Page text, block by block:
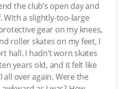
the club’s open day and
With a slightly-too-large
gear on my knees,
roller skates on my feet, I
hall. I hadn’t worn skates
years old, and it felt like
over again. Were the